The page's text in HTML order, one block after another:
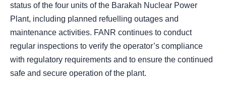
status of the four units of the Barakah Nuclear Power
Plant, including planned refuelling outages and
maintenance activities. FANR continues to conduct
regular inspections to verify the operator’s compliance
with regulatory requirements and to ensure the continued
safe and secure operation of the plant.